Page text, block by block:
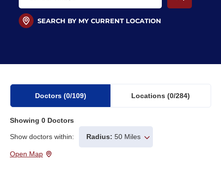
For DoctorsSEARCH BY MY CURRENT LOCATION
Doctors (0/109) Locations (0/284)
Showing 0 Doctors
Show doctors within: Radius: 50 Miles
Open Map